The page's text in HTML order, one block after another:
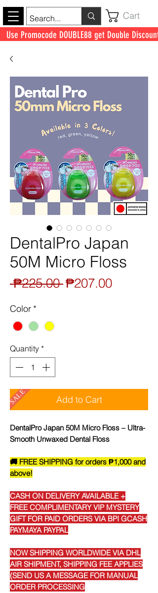
Cart
Use Promocode DOUBLE88 get Double Discount
DentalPro Japan
50M Micro Floss
₱225.00 Regular
₱207.00Sale
Color *
Quantity *
Add to Cart
SALE
DentalPro Japan 50M Micro Floss – Ultra-
Smooth Unwaxed Dental Floss
🚚 FREE SHIPPING for orders ₱1,000 and
above!
CASH ON DELIVERY AVAILABLE +
FREE COMPLIMENTARY VIP MYSTERY
GIFT FOR PAID ORDERS VIA BPI GCASH
PAYMAYA PAYPAL
NOW SHIPPING WORLDWIDE VIA DHL
AIR SHIPMENT, SHIPPING FEE APPLIES
(SEND US A MESSAGE FOR MANUAL
ORDER PROCESSING